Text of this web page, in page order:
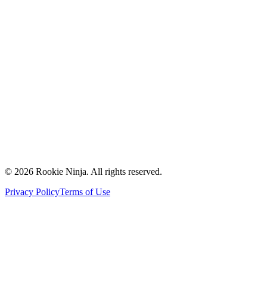
Partners
© 2026 Rookie Ninja. All rights reserved.
Privacy PolicyTerms of Use